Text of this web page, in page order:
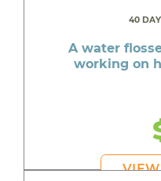
40
A water
working on